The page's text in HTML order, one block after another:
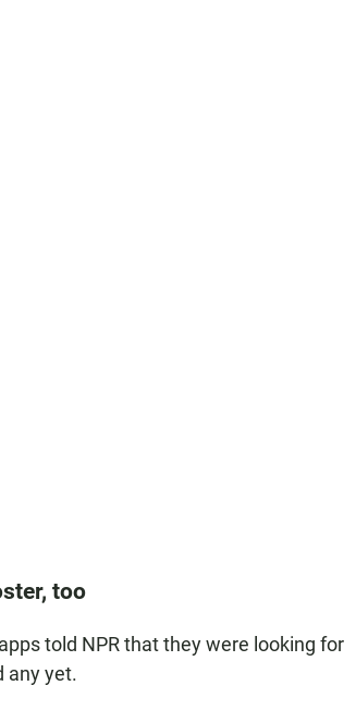
too
told NPR that they were looking for
any yet.